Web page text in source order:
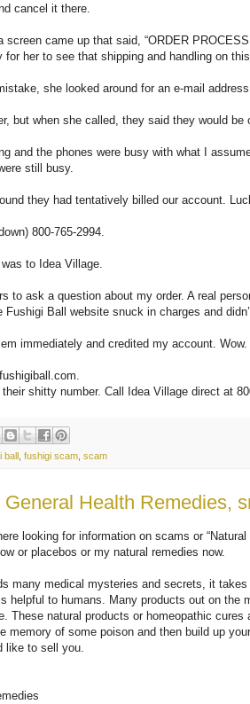
cancel it there.
screen came up that said, “ORDER
for her to see that shipping and handling on
she looked around for an e-mail
but when she called, they said they would be
and the phones were busy with what I
still busy.
they had tentatively billed our account.
800-765-2994.
to Idea Village.
to ask a question about my order. A real
Fushigi Ball website snuck in charges and
immediately and credited my account. Wow.
shitty number. Call Idea Village direct at
ball fushigi scam scam
Health Remedies,
looking for information on scams or
or placebos or my natural remedies now.
many medical mysteries and secrets, it
helpful to humans. Many products out on the
These natural products or homeopathic
memory of some poison and then build up
like to sell you.